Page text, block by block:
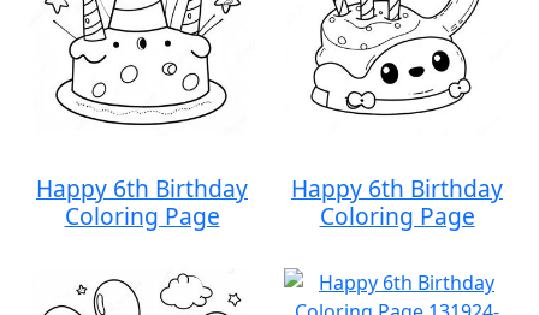
Happy 6th Birthday
Coloring Page
Happy 6th Birthday
Coloring Page